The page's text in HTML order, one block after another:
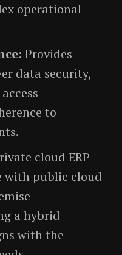
operational
Provides
data security,
to
cloud ERP
with public cloud
a hybrid
with the